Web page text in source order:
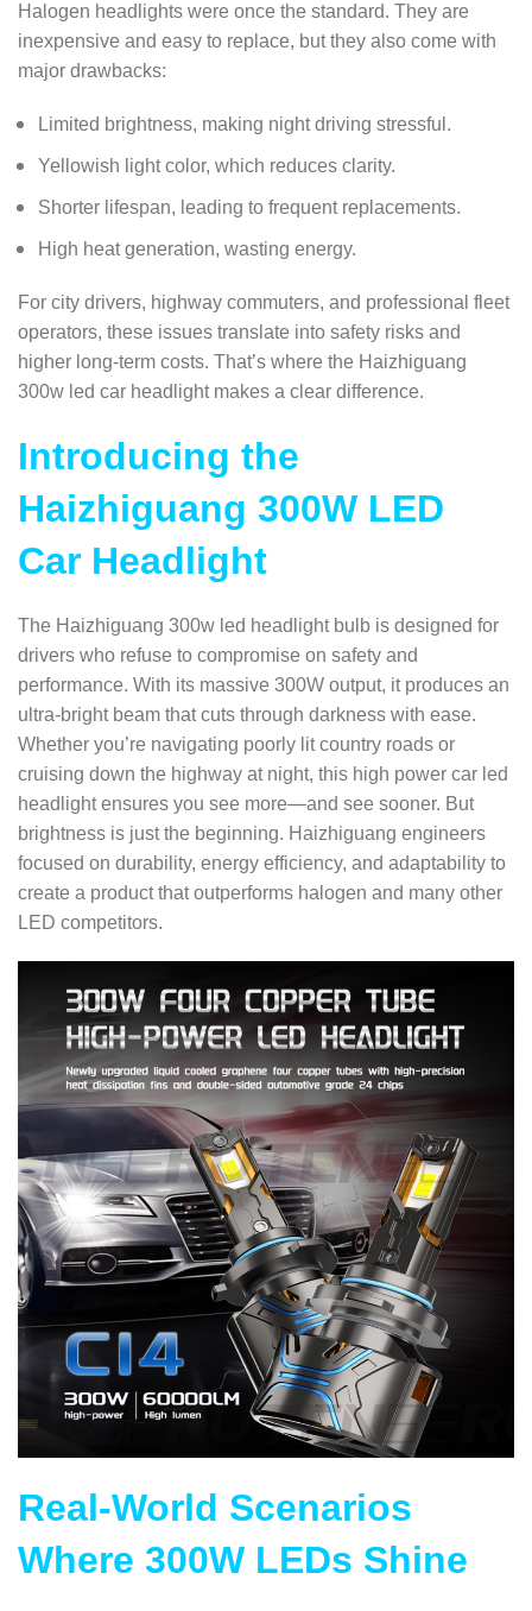
Halogen headlights were once the standard. They are
inexpensive and easy to replace, but they also come with
major drawbacks:
Limited brightness, making night driving stressful.
Yellowish light color, which reduces clarity.
Shorter lifespan, leading to frequent replacements.
High heat generation, wasting energy.
For city drivers, highway commuters, and professional fleet
operators, these issues translate into safety risks and
higher long-term costs. That’s where the Haizhiguang
300w led car headlight makes a clear difference.
Introducing the
Haizhiguang 300W LED
Car Headlight
The Haizhiguang 300w led headlight bulb is designed for
drivers who refuse to compromise on safety and
performance. With its massive 300W output, it produces an
ultra-bright beam that cuts through darkness with ease.
Whether you’re navigating poorly lit country roads or
cruising down the highway at night, this high power car led
headlight ensures you see more—and see sooner. But
brightness is just the beginning. Haizhiguang engineers
focused on durability, energy efficiency, and adaptability to
create a product that outperforms halogen and many other
LED competitors.
Real-World Scenarios
Where 300W LEDs Shine